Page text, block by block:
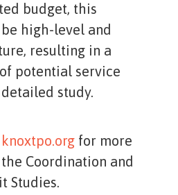
budget, this
high-level and
resulting in a
potential service
study.
knoxtpo.org for more
Coordination and
Studies.